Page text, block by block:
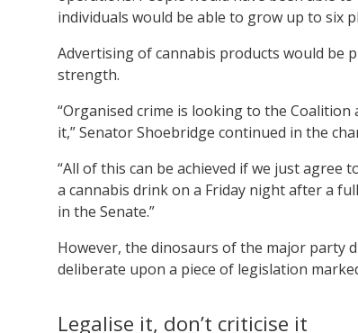
individuals would be able to grow up to six
Advertising of cannabis products would be
strength.
“Organised crime is looking to the
it,” Senator Shoebridge continued in the
“All of this can be achieved if we just
a cannabis drink on a Friday night after a
in the Senate.”
However, the dinosaurs of the major party
deliberate upon a piece of legislation
Legalise it, don’t criticise it